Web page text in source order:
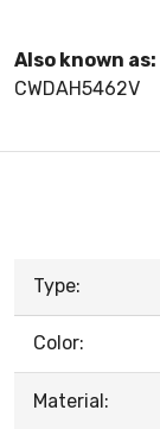
Also known as:
CWDAH5462V
Type:
Color:
Material: